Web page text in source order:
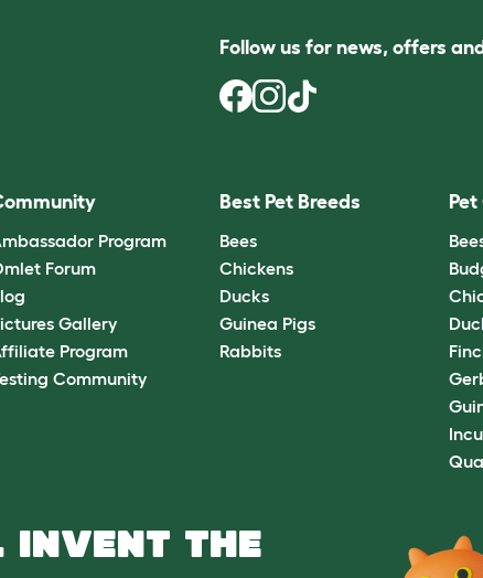
Follow us for news, offers
Program
Forum
Gallery
Program
Community
Best Pet Breeds
Bees
Chickens
Ducks
Guinea Pigs
Rabbits
INVENT THE